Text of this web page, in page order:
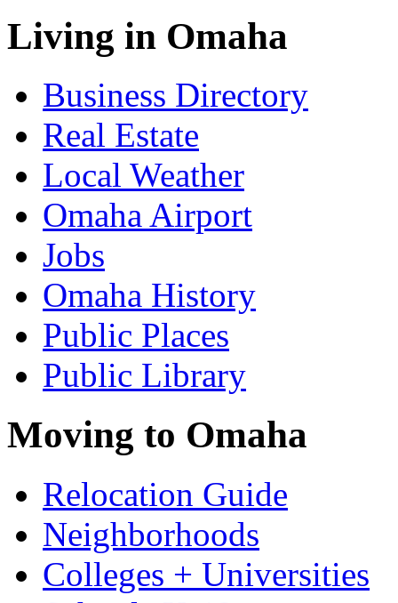
Living in Omaha
Business Directory
Real Estate
Local Weather
Omaha Airport
Jobs
Omaha History
Public Places
Public Library
Moving to Omaha
Relocation Guide
Neighborhoods
Colleges + Universities